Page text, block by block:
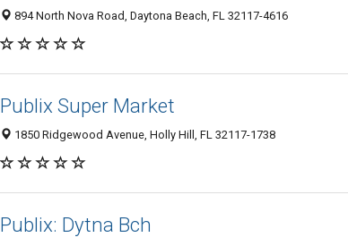
894 North Nova Road, Daytona Beach, FL 32117-4616
Publix Super Market
1850 Ridgewood Avenue, Holly Hill, FL 32117-1738
Publix: Dytna Bch